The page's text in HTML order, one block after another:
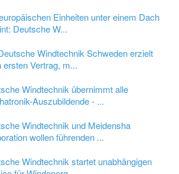
Einheiten unter einem Dach
Deutsche W...
Windtechnik Schweden erzielt
ersten Vertrag, m...
Windtechnik übernimmt alle
Auszubildende - ...
Windtechnik und Meidensha
wollen führenden ...
Windtechnik startet unabhängigen